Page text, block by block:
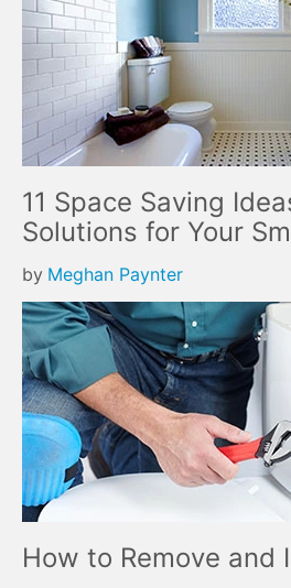
11 Space Saving
Solutions for Your
by Meghan Paynter
How to Remove and